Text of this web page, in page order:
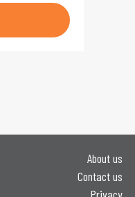
About us
Contact us